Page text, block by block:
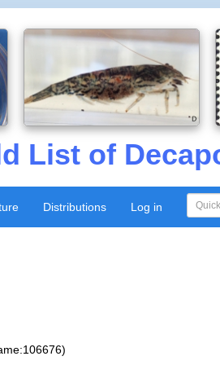
List of
Distributions Log in